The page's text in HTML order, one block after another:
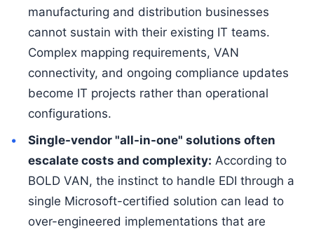
manufacturing and distribution businesses
cannot sustain with their existing IT teams.
Complex mapping requirements, VAN
connectivity, and ongoing compliance updates
become IT projects rather than operational
configurations.
Single-vendor "all-in-one" solutions often
escalate costs and complexity: According to
BOLD VAN, the instinct to handle EDI through a
single Microsoft-certified solution can lead to
over-engineered implementations that are